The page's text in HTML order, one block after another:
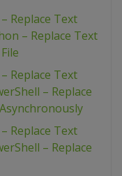
Replace Text
– Replace Text
Replace Text
– Replace
Replace Text
– Replace